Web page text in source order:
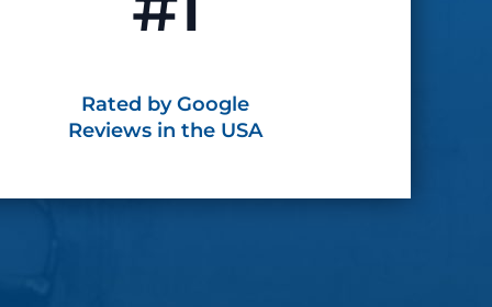
Rated by Google
Reviews in the USA